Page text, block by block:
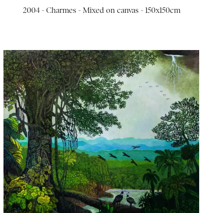
2004 - Charmes - Mixed on canvas - 150x150cm